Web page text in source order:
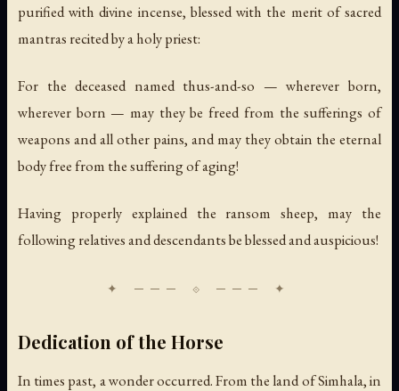
purified with divine incense, blessed with the merit of sacred
mantras recited by a holy priest:
For the deceased named thus-and-so — wherever born,
wherever born — may they be freed from the sufferings of
weapons and all other pains, and may they obtain the eternal
body free from the suffering of aging!
Having properly explained the ransom sheep, may the
following relatives and descendants be blessed and auspicious!
Dedication of the Horse
In times past, a wonder occurred. From the land of Simhala, in